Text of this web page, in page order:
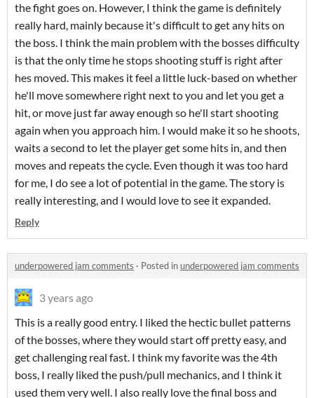
the fight goes on. However, I think the game is definitely
really hard, mainly because it's difficult to get any hits on
the boss. I think the main problem with the bosses difficulty
is that the only time he stops shooting stuff is right after
hes moved. This makes it feel a little luck-based on whether
he'll move somewhere right next to you and let you get a
hit, or move just far away enough so he'll start shooting
again when you approach him. I would make it so he shoots,
waits a second to let the player get some hits in, and then
moves and repeats the cycle. Even though it was too hard
for me, I do see a lot of potential in the game. The story is
really interesting, and I would love to see it expanded.
Reply
underpowered jam comments · Posted inunderpowered jam comments
3 years ago
This is a really good entry. I liked the hectic bullet patterns
of the bosses, where they would start off pretty easy, and
get challenging real fast. I think my favorite was the 4th
boss, I really liked the push/pull mechanics, and I think it
used them very well. I also really love the final boss and